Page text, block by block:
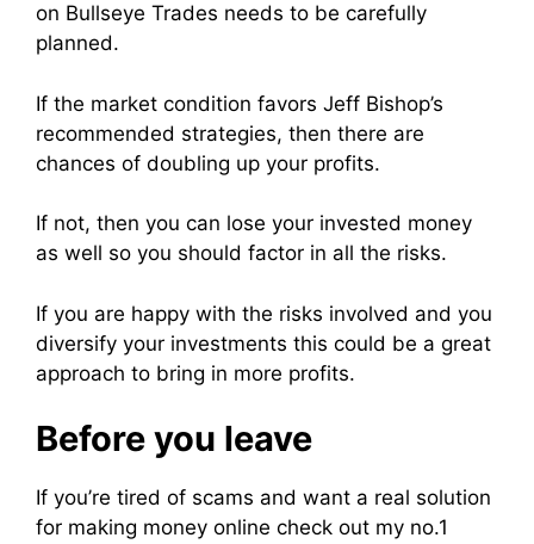
on Bullseye Trades needs to be carefully
planned.
If the market condition favors Jeff Bishop’s
recommended strategies, then there are
chances of doubling up your profits.
If not, then you can lose your invested money
as well so you should factor in all the risks.
If you are happy with the risks involved and you
diversify your investments this could be a great
approach to bring in more profits.
Before you leave
If you’re tired of scams and want a real solution
for making money online check out my no.1